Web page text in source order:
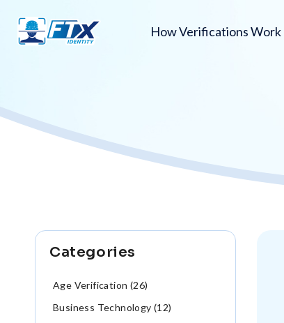
How Verifications Work
Categories
Age Verification (26)
Business Technology (12)